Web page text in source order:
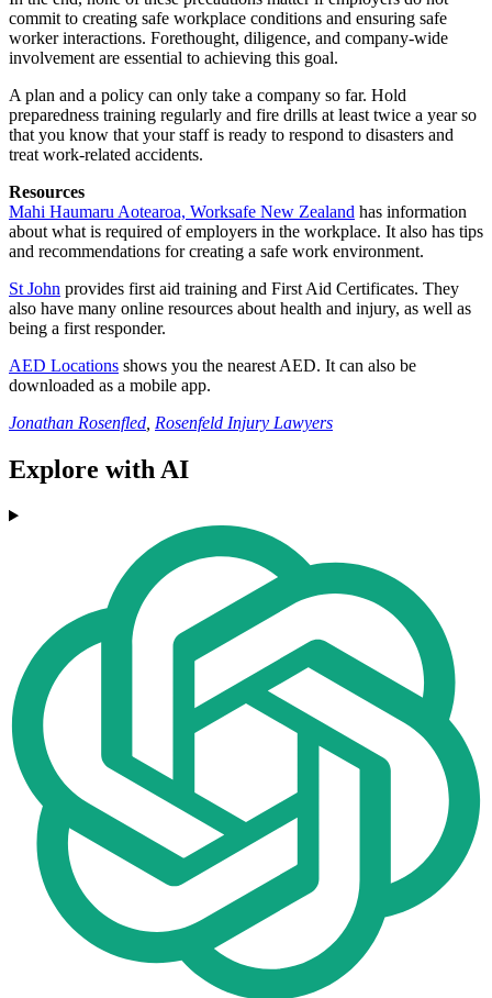
commit to creating safe workplace conditions and ensuring safe
worker interactions. Forethought, diligence, and company-wide
involvement are essential to achieving this goal.
A plan and a policy can only take a company so far. Hold
preparedness training regularly and fire drills at least twice a year so
that you know that your staff is ready to respond to disasters and
treat work-related accidents.
Resources
Mahi Haumaru Aotearoa, Worksafe New Zealand has information
about what is required of employers in the workplace. It also has tips
and recommendations for creating a safe work environment.
St John provides first aid training and First Aid Certificates. They
also have many online resources about health and injury, as well as
being a first responder.
AED Locations shows you the nearest AED. It can also be
downloaded as a mobile app.
Jonathan Rosenfled Rosenfeld Injury Lawyers
Explore with AI